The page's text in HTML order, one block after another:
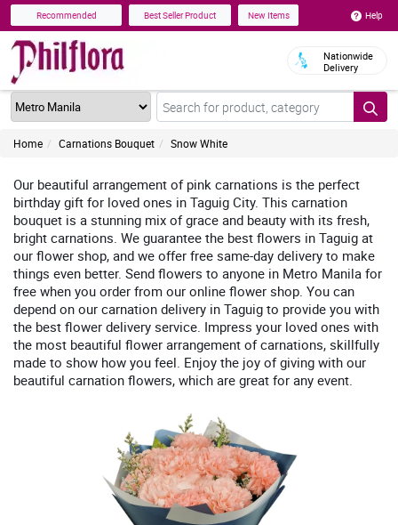
Recommended Best Seller Product New Items Help
Nationwide
Delivery
Home Carnations Bouquet Snow White
Our beautiful arrangement of pink carnations is the perfect
birthday gift for loved ones in Taguig City. This carnation
bouquet is a stunning mix of grace and beauty with its fresh,
bright carnations. We guarantee the best flowers in Taguig at
our flower shop, and we offer free same-day delivery to make
things even better. Send flowers to anyone in Metro Manila for
free when you order from our online flower shop. You can
depend on our carnation delivery in Taguig to provide you with
the best flower delivery service. Impress your loved ones with
the most beautiful flower arrangement of carnations, skillfully
made to show how you feel. Enjoy the joy of giving with our
beautiful carnation flowers, which are great for any event.